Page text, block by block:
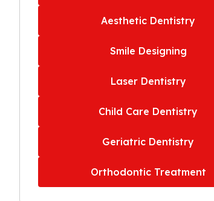
Aesthetic Dentistry
Smile Designing
Laser Dentistry
Child Care Dentistry
Geriatric Dentistry
Orthodontic Treatment